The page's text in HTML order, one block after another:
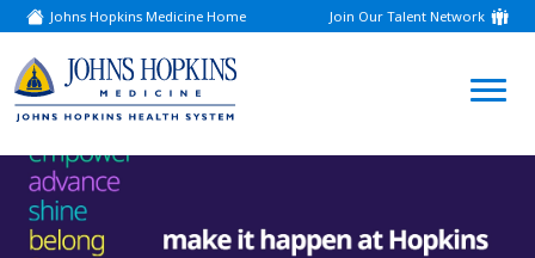
Johns Hopkins Medicine Home
(link
opens
a
new
window)
Join Our Talent Network
(link
opens
new
window)